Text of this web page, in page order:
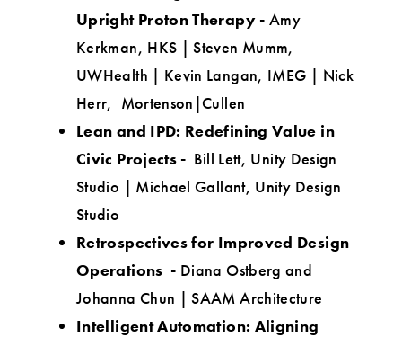
Upright Proton Therapy - Amy
Kerkman, HKS | Steven Mumm,
UWHealth | Kevin Langan, IMEG | Nick
Herr, Mortenson|Cullen
Lean and IPD: Redefining Value in
Civic Projects - Bill Lett, Unity Design
Studio | Michael Gallant, Unity Design
Studio
Retrospectives for Improved Design
Operations - Diana Ostberg and
Johanna Chun | SAAM Architecture
Intelligent Automation: Aligning